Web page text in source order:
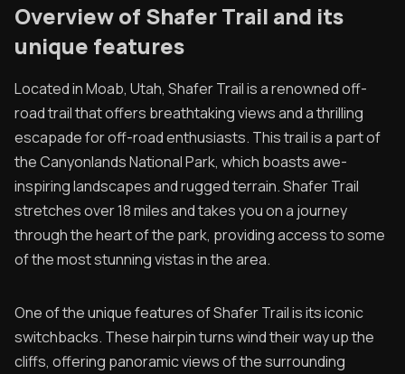
Overview of Shafer Trail and its
unique features
Located in Moab, Utah, Shafer Trail is a renowned off-
road trail that offers breathtaking views and a thrilling
escapade for off-road enthusiasts. This trail is a part of
the Canyonlands National Park, which boasts awe-
inspiring landscapes and rugged terrain. Shafer Trail
stretches over 18 miles and takes you on a journey
through the heart of the park, providing access to some
of the most stunning vistas in the area.
One of the unique features of Shafer Trail is its iconic
switchbacks. These hairpin turns wind their way up the
cliffs, offering panoramic views of the surrounding